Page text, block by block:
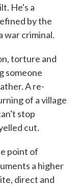
He's a
by the
war criminal.
torture and
someone
A re-
of a village
stop
cut.
point of
a higher
direct and